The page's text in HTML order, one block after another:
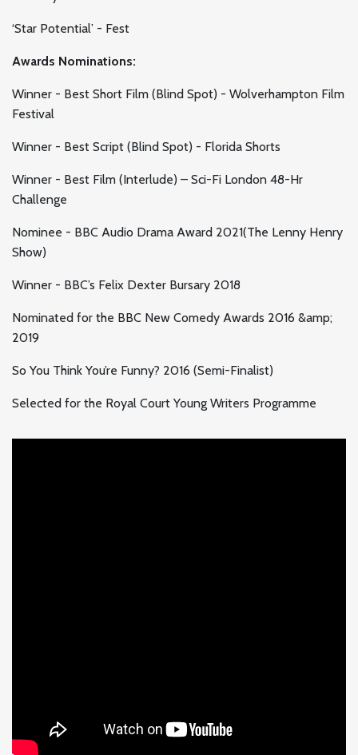
‘Star Potential’ - Fest
Awards Nominations:
Winner - Best Short Film (Blind Spot) - Wolverhampton Film
Festival
Winner - Best Script (Blind Spot) - Florida Shorts
Winner - Best Film (Interlude) – Sci-Fi London 48-Hr
Challenge
Nominee - BBC Audio Drama Award 2021(The Lenny Henry
Show)
Winner - BBC’s Felix Dexter Bursary 2018
Nominated for the BBC New Comedy Awards 2016 &amp;
2019
So You Think You’re Funny? 2016 (Semi-Finalist)
Selected for the Royal Court Young Writers Programme